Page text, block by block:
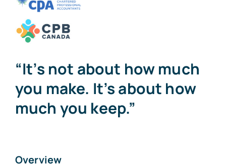
“It’s not about how much
you make. It’s about how
much you keep.”
Overview